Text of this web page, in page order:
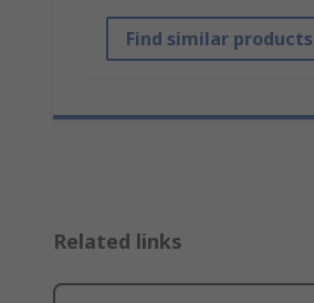
Find similar products
Related links